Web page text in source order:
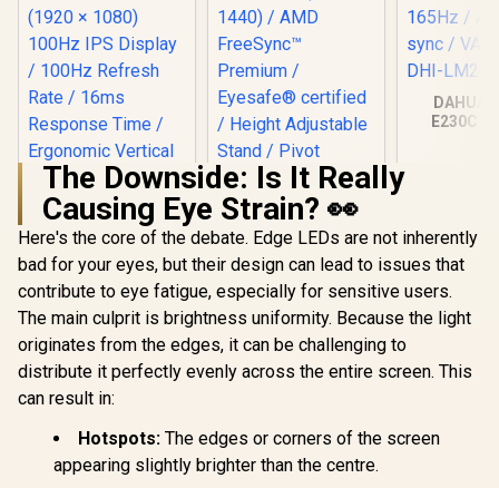
UPERFECT Delta
HP OMEN 27qs QHD
240Hz Gaming
Monitor / QHD
Resolution (2560 x
1440) / AMD
FreeSync™
Premium /
Eyesafe® certified /
Functionality
DAHUA
E230C
The Downside: Is It Really
Causing Eye Strain? 👀
Here's the core of the debate. Edge LEDs are not inherently
bad for your eyes, but their design can lead to issues that
contribute to eye fatigue, especially for sensitive users.
The main culprit is brightness uniformity. Because the light
originates from the edges, it can be challenging to
distribute it perfectly evenly across the entire screen. This
can result in:
Hotspots: The edges or corners of the screen
appearing slightly brighter than the centre.